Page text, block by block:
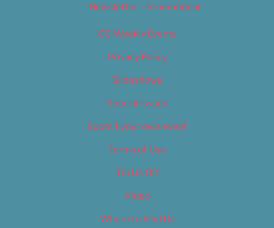
Newsletter – Promotional
OC Weekly Events
Privacy Policy
Slideshows
Special Issues
Submit your own event
Terms of Use
Tip Us Off
Video
Where to Find Us